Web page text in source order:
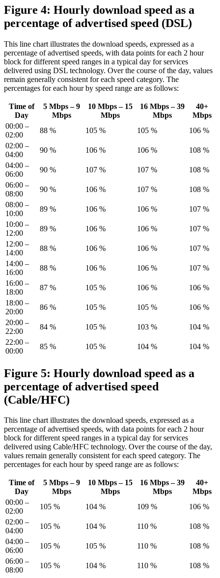
Figure 4: Hourly download speed as a
percentage of advertised speed (DSL)
This line chart illustrates the download speeds, expressed as a
percentage of advertised speeds, with data points for each 2 hour
block for different speed ranges in a typical day for services
delivered using DSL technology. Over the course of the day, values
remain generally consistent for each speed category. The
percentages for each hour by speed range are as follows:
Time of
Day
5 Mbps – 9
Mbps
10 Mbps – 15
Mbps
16 Mbps – 39
Mbps
40+
Mbps
00:00 –
02:00
88 % 105 % 105 %
106 %
02:00 –
04:00
90 % 106 % 106 %
108 %
04:00 –
06:00
90 % 107 % 107 %
108 %
06:00 –
08:00
90 % 106 % 107 %
108 %
08:00 –
10:00
89 % 106 % 106 %
107 %
10:00 –
12:00
89 % 106 % 106 %
107 %
12:00 –
14:00
88 % 106 % 106 %
107 %
14:00 –
16:00
88 % 106 % 106 %
107 %
16:00 –
18:00
87 % 105 % 106 %
106 %
18:00 –
20:00
86 % 105 % 105 %
106 %
20:00 –
22:00
84 % 105 % 103 %
104 %
22:00 –
00:00
85 % 105 % 104 % 104 %
Figure 5: Hourly download speed as a
percentage of advertised speed
(Cable/HFC)
This line chart illustrates the download speeds, expressed as a
percentage of advertised speeds, with data points for each 2 hour
block for different speed ranges in a typical day for services
delivered using Cable/HFC technology. Over the course of the day,
values remain generally consistent for each speed category. The
percentages for each hour by speed range are as follows:
Time of
Day
5 Mbps – 9
Mbps
10 Mbps – 15
Mbps
16 Mbps – 39
Mbps
40+
Mbps
00:00 –
02:00
105 % 104 % 109 %
106 %
02:00 –
04:00
105 % 104 % 110 %
108 %
04:00 –
06:00
105 % 105 % 110 %
108 %
06:00 –
08:00
105 % 104 % 110 %
108 %